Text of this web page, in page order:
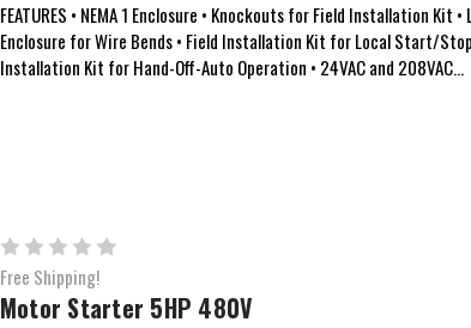
FEATURES • NEMA 1 Enclosure • Knockouts for Field Installation Kit •
Enclosure for Wire Bends • Field Installation Kit for Local Start/
Installation Kit for Hand-Off-Auto Operation • 24VAC and 208VAC...
Free Shipping!
Motor Starter 5HP 480V